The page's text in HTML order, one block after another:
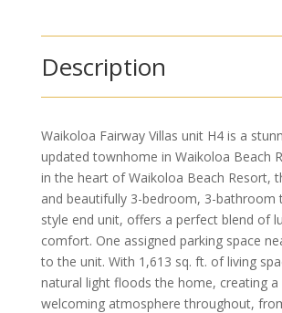
Description
Waikoloa Fairway Villas unit H4 is a
updated townhome in Waikoloa Beach
in the heart of Waikoloa Beach Resort,
and beautifully 3-bedroom, 3-bathroom
style end unit, offers a perfect blend of
comfort. One assigned parking space
to the unit. With 1,613 sq. ft. of living
natural light floods the home, creating a
welcoming atmosphere throughout,